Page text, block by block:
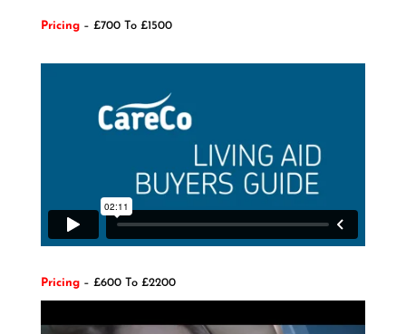
Pricing – £700 To £1500
Pricing– £600 To £2200